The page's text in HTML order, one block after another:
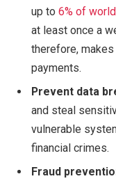
up to 6% of
at least once a
therefore,
payments.
Prevent data
and steal
vulnerable
financial crimes.
Fraud